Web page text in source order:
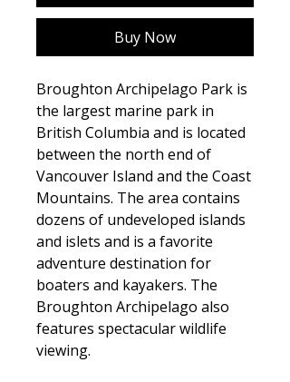
Buy Now
Broughton Archipelago Park is
the largest marine park in
British Columbia and is located
between the north end of
Vancouver Island and the Coast
Mountains. The area contains
dozens of undeveloped islands
and islets and is a favorite
adventure destination for
boaters and kayakers. The
Broughton Archipelago also
features spectacular wildlife
viewing.